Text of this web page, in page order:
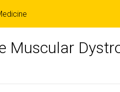
Muscular